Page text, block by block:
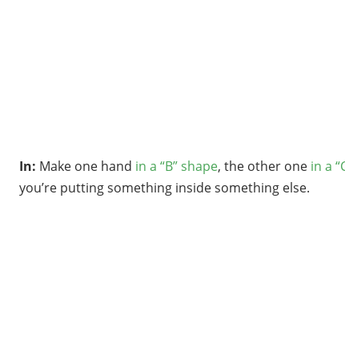
In: Make one hand in a “B” shape, the other one in a
you’re putting something inside something else.